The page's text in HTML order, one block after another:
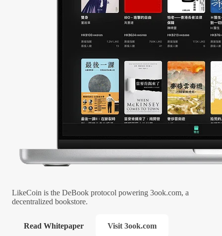
LikeCoin is the DeBook protocol powering 3ook.com, a
decentralized bookstore.
Read Whitepaper Visit 3ook.com